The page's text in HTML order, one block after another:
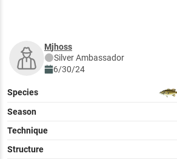
mjhoss
SilverAmbassador
6/30/24
Species
Season
Technique
Structure